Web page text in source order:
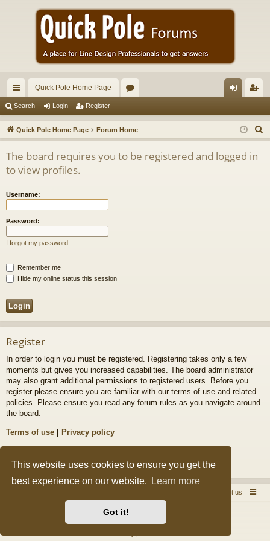
This website uses cookies to ensure you get the
best experience on our website.
Learn more
Got it!
ui
ck
lin
ks
Quick Pole Home Page
u
m
s
in ist
er
Search Login Register
Quick Pole Home Page Forum Home
e
The board requires you to be registered and logged in
to view profiles.
Username:
Password:
I forgot my password
Remember me
Hide my online status this session
Register
In order to login you must be registered. Registering takes only a few
moments but gives you increased capabilities. The board administrator
may also grant additional permissions to registered users. Before you
register please ensure you are familiar with our terms of use and related
policies. Please ensure you read any forum rules as you navigate around
the board.
Terms of use | Privacy policy
Contact us
phpBB® Forum Software © phpBB Limited
halilesen